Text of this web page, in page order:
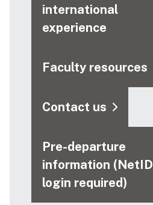
international
experience
Faculty resources
Contact us
Pre-departure
information (NetID
login required)